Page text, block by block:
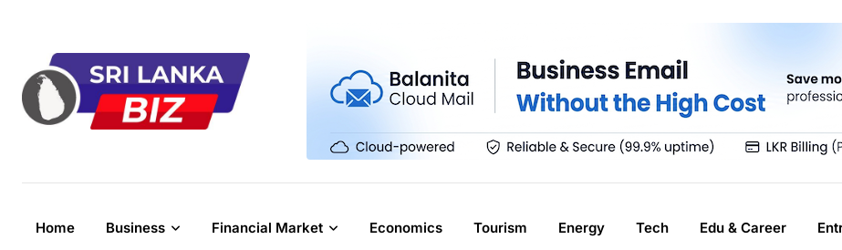
content
Home Business Financial Market Economics Tourism Energy Tech Edu & Career